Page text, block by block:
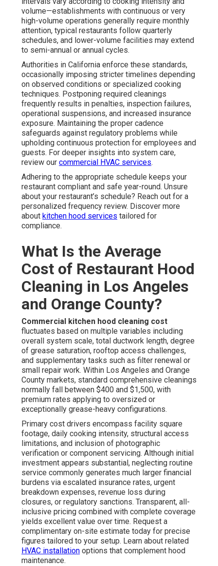
volume—establishments with continuous or very
high-volume operations generally require monthly
attention, typical restaurants follow quarterly
schedules, and lower-volume facilities may extend
to semi-annual or annual cycles.
Authorities in California enforce these standards,
occasionally imposing stricter timelines depending
on observed conditions or specialized cooking
techniques. Postponing required cleanings
frequently results in penalties, inspection failures,
operational suspensions, and increased insurance
exposure. Maintaining the proper cadence
safeguards against regulatory problems while
upholding continuous protection for employees and
guests. For deeper insights into system care,
review our commercial HVAC services.
Adhering to the appropriate schedule keeps your
restaurant compliant and safe year-round. Unsure
about your restaurant’s schedule? Reach out for a
personalized frequency review. Discover more
about kitchen hood services tailored for
compliance.
What Is the Average
Cost of Restaurant Hood
Cleaning in Los Angeles
and Orange County?
Commercial kitchen hood cleaning cost
fluctuates based on multiple variables including
overall system scale, total ductwork length, degree
of grease saturation, rooftop access challenges,
and supplementary tasks such as filter renewal or
small repair work. Within Los Angeles and Orange
County markets, standard comprehensive cleanings
normally fall between $400 and $1,500, with
premium rates applying to oversized or
exceptionally grease-heavy configurations.
Primary cost drivers encompass facility square
footage, daily cooking intensity, structural access
limitations, and inclusion of photographic
verification or component servicing. Although initial
investment appears substantial, neglecting routine
service commonly generates much larger financial
burdens via escalated insurance rates, urgent
breakdown expenses, revenue loss during
closures, or regulatory sanctions. Transparent, all-
inclusive pricing combined with complete coverage
yields excellent value over time. Request a
complimentary on-site estimate today for precise
figures tailored to your setup. Learn about related
HVAC installation options that complement hood
maintenance.